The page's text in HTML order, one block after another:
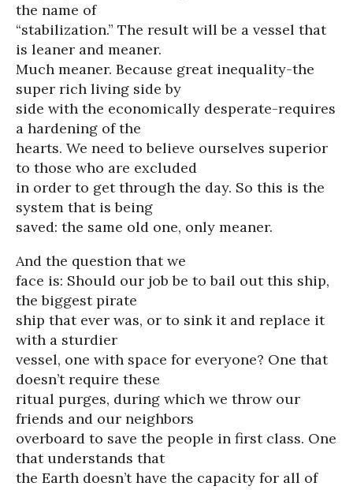
the name of
“stabilization.” The result will be a vessel that
is leaner and meaner.
Much meaner. Because great inequality-the
super rich living side by
side with the economically desperate-requires
a hardening of the
hearts. We need to believe ourselves superior
to those who are excluded
in order to get through the day. So this is the
system that is being
saved: the same old one, only meaner.
And the question that we
face is: Should our job be to bail out this ship,
the biggest pirate
ship that ever was, or to sink it and replace it
with a sturdier
vessel, one with space for everyone? One that
doesn’t require these
ritual purges, during which we throw our
friends and our neighbors
overboard to save the people in first class. One
that understands that
the Earth doesn’t have the capacity for all of